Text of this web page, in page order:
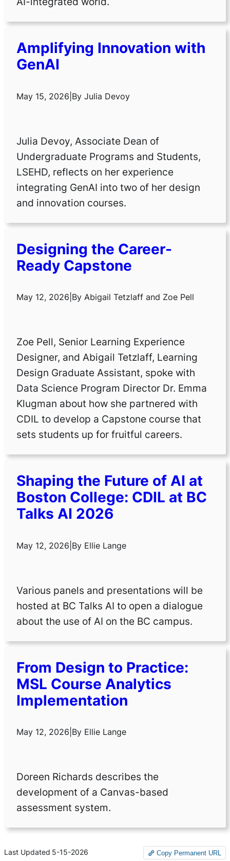
Amplifying Innovation with
GenAI
May 15, 2026 By Julia Devoy
Julia Devoy, Associate Dean of
Undergraduate Programs and Students,
LSEHD, reflects on her experience
integrating GenAI into two of her design
and innovation courses.
Designing the Career-
Ready Capstone
May 12, 2026 By Abigail Tetzlaff and Zoe Pell
Zoe Pell, Senior Learning Experience
Designer, and Abigail Tetzlaff, Learning
Design Graduate Assistant, spoke with
Data Science Program Director Dr. Emma
Klugman about how she partnered with
CDIL to develop a Capstone course that
sets students up for fruitful careers.
Shaping the Future of AI at
Boston College: CDIL at BC
Talks AI 2026
May 12, 2026 By Ellie Lange
Various panels and presentations will be
hosted at BC Talks AI to open a dialogue
about the use of AI on the BC campus.
From Design to Practice:
MSL Course Analytics
Implementation
May 12, 2026 By Ellie Lange
Doreen Richards describes the
development of a Canvas-based
assessment system.
Last Updated 5-15-2026 Copy Permanent URL